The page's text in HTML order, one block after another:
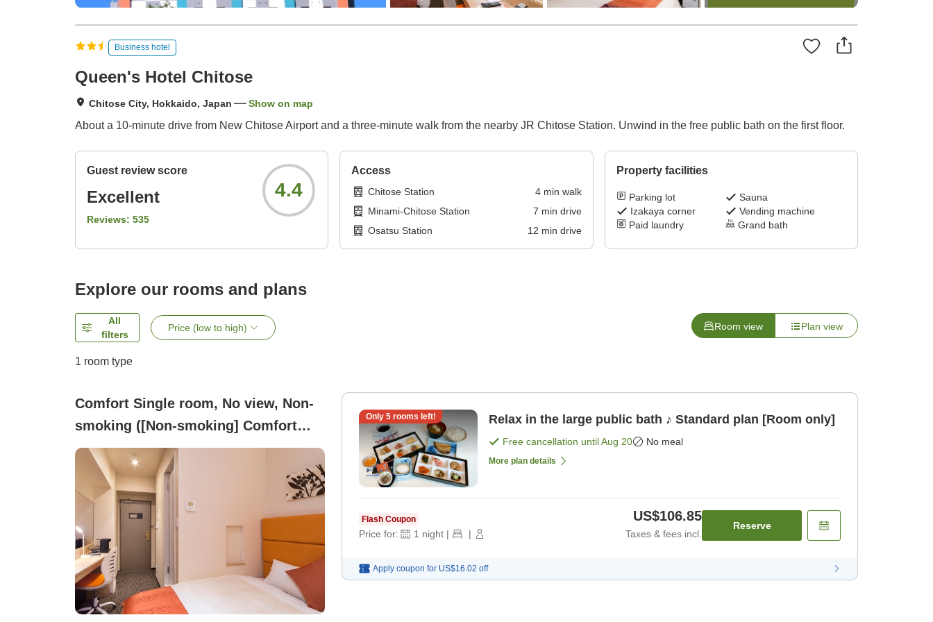
Business hotel
Queen's Hotel Chitose
Chitose City, Hokkaido, Japan Show on map
About a 10-minute drive from New Chitose Airport and a three-minute walk from the nearby JR Chitose Station. Unwind in the free public bath on the first floor.
Guest review score
Excellent
Reviews: 535
4.4
Access
Chitose Station 4min walk
Minami-Chitose Station
7 min drive
Osatsu Station
12 min drive
Property facilities
Parking lot
Sauna
Izakaya corner
Vending machine
Paid laundry
Grand bath
Explore our rooms and plans
All
filters
Price (low to high) Room view Plan view
1 room type
Comfort Single room, No view, Non-
smoking ([Non-smoking] Comfort
Single, 2 persons, 15 square meters)
Only 5rooms left! Relax in the large public bath ♪ Standard plan [Room only]
Free cancellation untilAug 20 No meal
More plan details
Flash Coupon
Price for: 1 night | |
US$106.85
Taxes & fees incl.
Reserve
Apply coupon for US$16.02 off